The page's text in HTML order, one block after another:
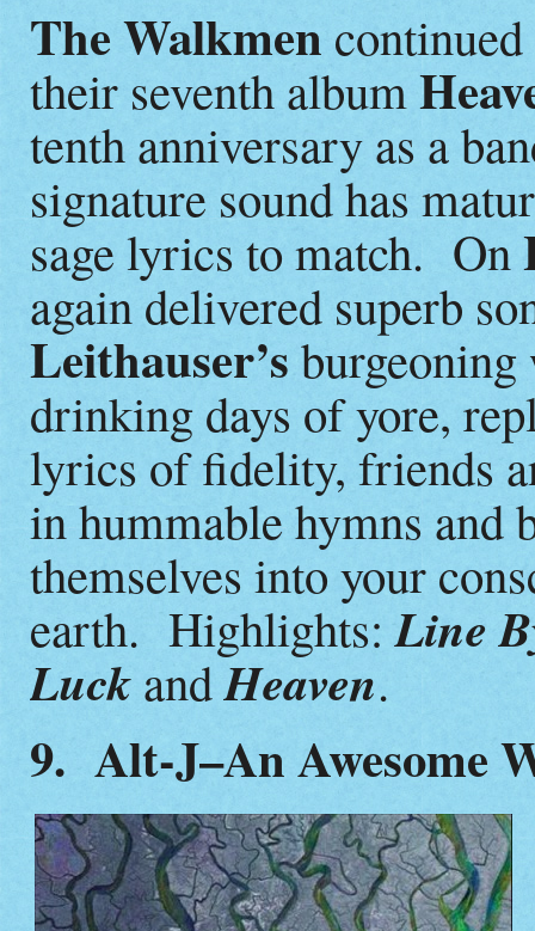
The Walkmen
their seventh album
tenth anniversary as a
signature sound has
sage lyrics to match. On
again delivered superb
Leithauser’s burgeoning
drinking days of yore,
lyrics of fidelity, friends
in hummable hymns and
themselves into your
earth. Highlights: Line
Luck andHeaven.
9. Alt-J–An Awesome